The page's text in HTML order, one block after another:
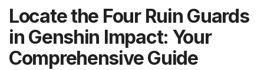
Locate the Four Ruin Guards
in Genshin Impact: Your
Comprehensive Guide